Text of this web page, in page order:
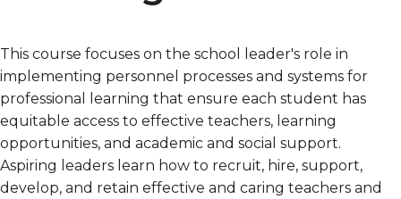
This course focuses on the school leader's role in
implementing personnel processes and systems for
professional learning that ensure each student has
equitable access to effective teachers, learning
opportunities, and academic and social support.
Aspiring leaders learn how to recruit, hire, support,
develop, and retain effective and caring teachers and